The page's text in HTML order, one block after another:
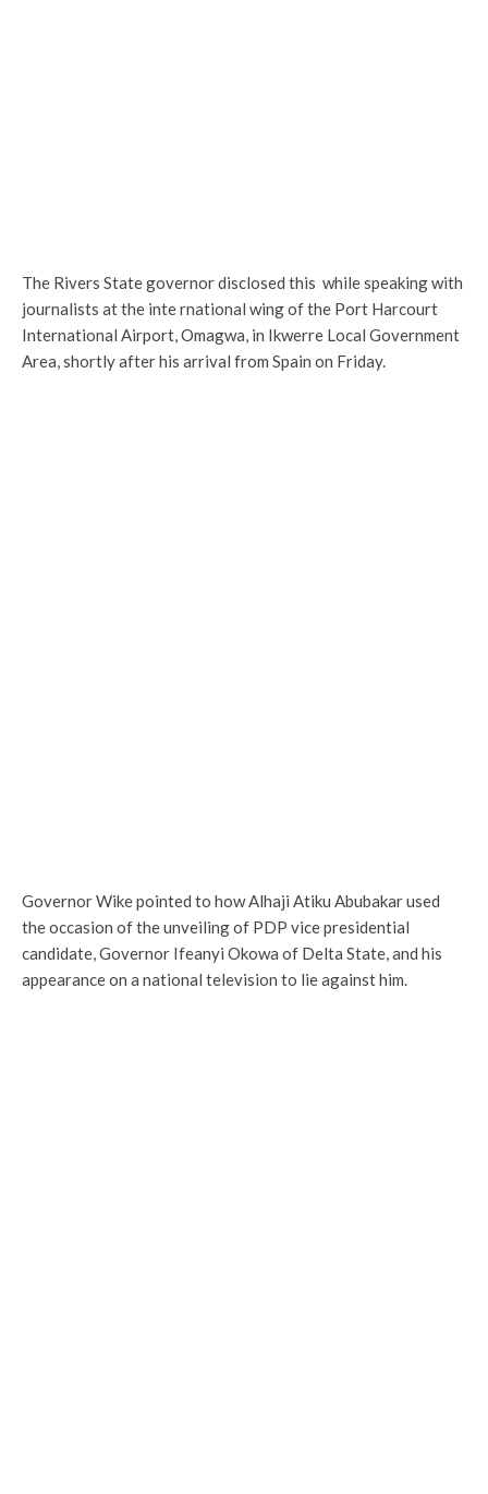
The Rivers State governor disclosed this while speaking with
journalists at the inte rnational wing of the Port Harcourt
International Airport, Omagwa, in Ikwerre Local Government
Area, shortly after his arrival from Spain on Friday.
Governor Wike pointed to how Alhaji Atiku Abubakar used
the occasion of the unveiling of PDP vice presidential
candidate, Governor Ifeanyi Okowa of Delta State, and his
appearance on a national television to lie against him.